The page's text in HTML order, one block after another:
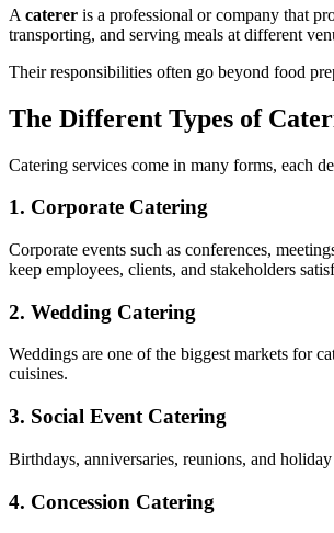
A caterer is a professional or company that
transporting, and serving meals at different
Their responsibilities often go beyond food
The Different Types of
Catering services come in many forms, each
1. Corporate Catering
Corporate events such as conferences,
keep employees, clients, and stakeholders
2. Wedding Catering
Weddings are one of the biggest markets for
cuisines.
3. Social Event Catering
Birthdays, anniversaries, reunions, and
4. Concession Catering